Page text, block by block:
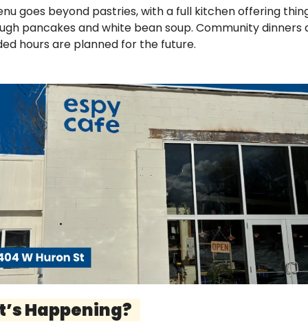
goes beyond pastries, with a full kitchen offering
pancakes and white bean soup. Community dinners
hours are planned for the future.
Happening?